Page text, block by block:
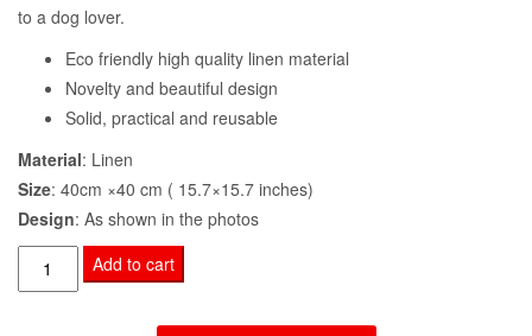
to a dog lover.
Eco friendly high quality linen material
Novelty and beautiful design
Solid, practical and reusable
Material: Linen
Size: 40cm ×40 cm ( 15.7×15.7 inches)
Design: As shown in the photos
Tote
Bag
Add to cart